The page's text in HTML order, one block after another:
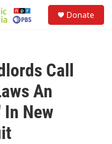
Donate
Call
An
New